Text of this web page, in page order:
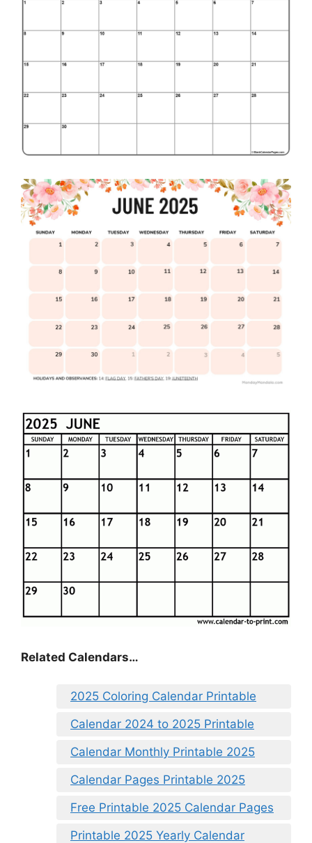
Related Calendars…
2025 Coloring Calendar Printable
Calendar 2024 to 2025 Printable
Calendar Monthly Printable 2025
Calendar Pages Printable 2025
Free Printable 2025 Calendar Pages
Printable 2025 Yearly Calendar